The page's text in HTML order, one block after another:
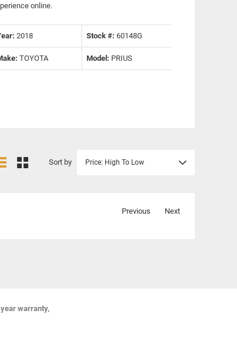
online.
2018 Stock #:60148G
TOYOTA Model: PRIUS
Sort by Price: High To Low
Previous Next
warranty,